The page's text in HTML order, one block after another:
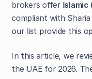
brokers offer
compliant with
our list provide this
In this article, we
the UAE for 2026.